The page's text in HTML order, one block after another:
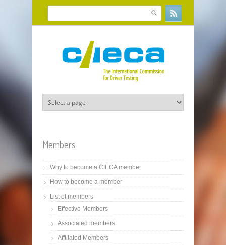
Skip to main content
Search form
Search
Members
Why to become a CIECA member
How to become a member
List of members
Effective Members
Associated members
Affiliated Members